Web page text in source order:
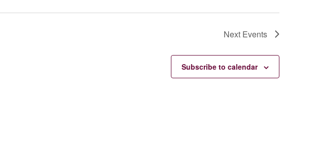
Next Events
Subscribe to calendar